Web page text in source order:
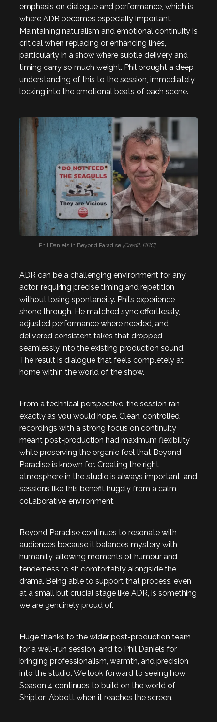
emphasis on dialogue and performance, which is
where ADR becomes especially important.
Maintaining naturalism and emotional continuity is
critical when replacing or enhancing lines,
particularly in a show where subtle delivery and
timing carry so much weight. Phil brought a deep
understanding of this to the session, immediately
locking into the emotional beats of each scene.
Phil Daniels in Beyond Paradise [Credit: BBC]
ADR can be a challenging environment for any
actor, requiring precise timing and repetition
without losing spontaneity. Phil’s experience
shone through. He matched sync effortlessly,
adjusted performance where needed, and
delivered consistent takes that dropped
seamlessly into the existing production sound.
The result is dialogue that feels completely at
home within the world of the show.
From a technical perspective, the session ran
exactly as you would hope. Clean, controlled
recordings with a strong focus on continuity
meant post-production had maximum flexibility
while preserving the organic feel that Beyond
Paradise is known for. Creating the right
atmosphere in the studio is always important, and
sessions like this benefit hugely from a calm,
collaborative environment.
Beyond Paradise continues to resonate with
audiences because it balances mystery with
humanity, allowing moments of humour and
tenderness to sit comfortably alongside the
drama. Being able to support that process, even
at a small but crucial stage like ADR, is something
we are genuinely proud of.
Huge thanks to the wider post-production team
for a well-run session, and to Phil Daniels for
bringing professionalism, warmth, and precision
into the studio. We look forward to seeing how
Season 4 continues to build on the world of
Shipton Abbott when it reaches the screen.